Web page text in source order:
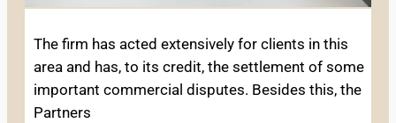
The firm has acted extensively for clients in this
area and has, to its credit, the settlement of some
important commercial disputes. Besides this, the
Partners